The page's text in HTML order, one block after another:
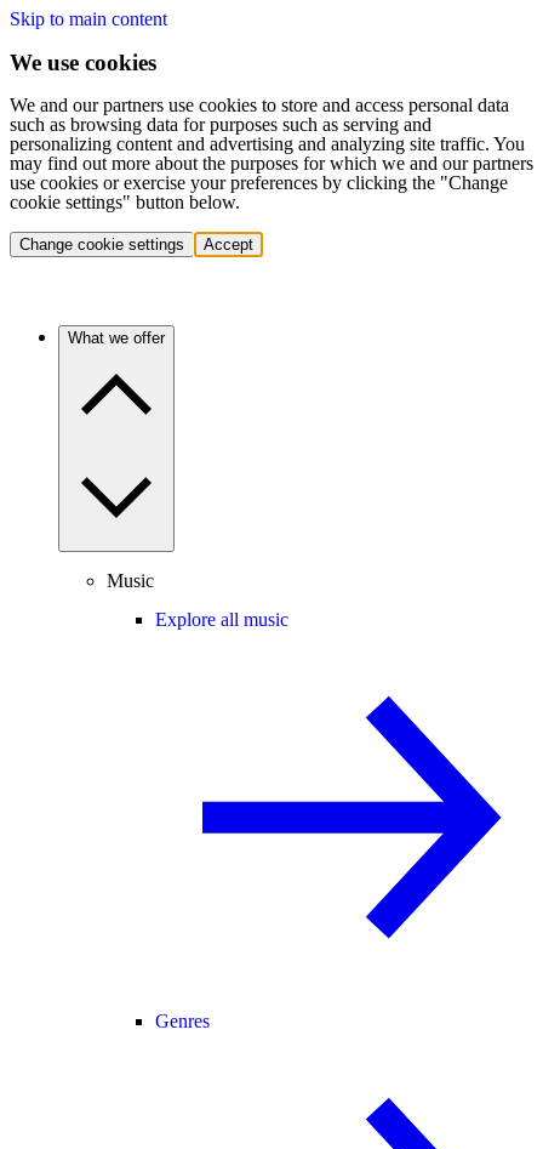
Skip to main content
We use cookies
We and our partners use cookies to store and access personal data
such as browsing data for purposes such as serving and
personalizing content and advertising and analyzing site traffic. You
may find out more about the purposes for which we and our partners
use cookies or exercise your preferences by clicking the "Change
cookie settings" button below.
Change cookie settings Accept
What we offer
Music
Explore all music
Genres